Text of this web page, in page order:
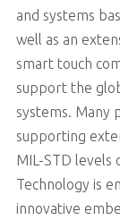
and systems
well as an
smart touch
support the
systems. Many
supporting
MIL-STD levels
Technology is
innovative